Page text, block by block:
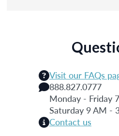
Visit our FAQs
888.827.0777
Monday - Friday
Saturday 9 AM -
Contact us